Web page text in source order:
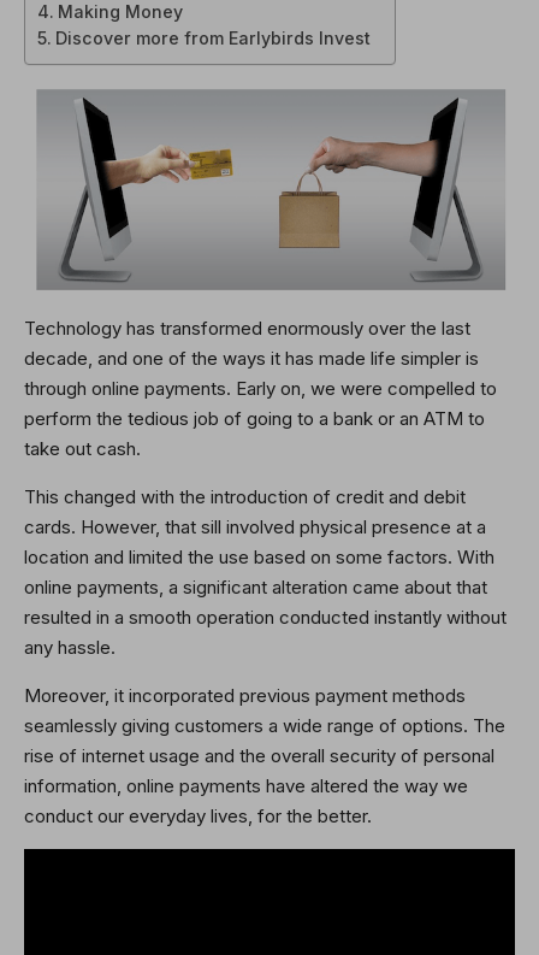
Making Money
Discover more from Earlybirds Invest
Technology has transformed enormously over the last
decade, and one of the ways it has made life simpler is
through online payments. Early on, we were compelled to
perform the tedious job of going to a bank or an ATM to
take out cash.
This changed with the introduction of credit and debit
cards. However, that sill involved physical presence at a
location and limited the use based on some factors. With
online payments, a significant alteration came about that
resulted in a smooth operation conducted instantly without
any hassle.
Moreover, it incorporated previous payment methods
seamlessly giving customers a wide range of options. The
rise of internet usage and the overall security of personal
information, online payments have altered the way we
conduct our everyday lives, for the better.